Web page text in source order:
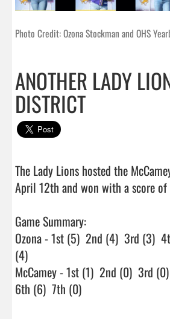
Photo Credit: Ozona Stockman and OHS
ANOTHER LADY
DISTRICT
The Lady Lions hosted the
April 12th and won with a score of
Game Summary:
Ozona - 1st (5)  2nd (4)  3rd (3)
(4)
McCamey - 1st (1)  2nd (0)  3rd
6th (6)  7th (0)